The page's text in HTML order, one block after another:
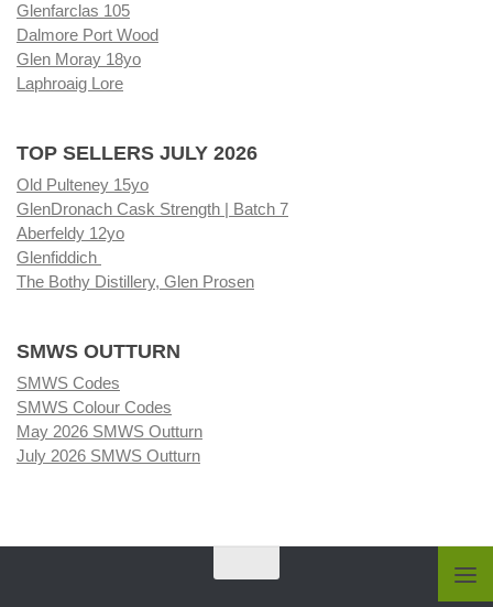
Glenfarclas 105
Dalmore Port Wood
Glen Moray 18yo
Laphroaig Lore
TOP SELLERS JULY 2026
Old Pulteney 15yo
GlenDronach Cask Strength | Batch 7
Aberfeldy 12yo
Glenfiddich
The Bothy Distillery, Glen Prosen
SMWS OUTTURN
SMWS Codes
SMWS Colour Codes
May 2026 SMWS Outturn
July 2026 SMWS Outturn